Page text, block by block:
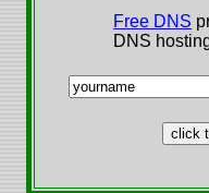
Free DNS
DNS